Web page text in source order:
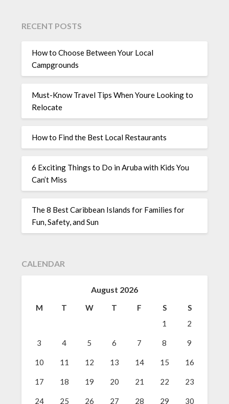
RECENT POSTS
How to Choose Between Your Local
Campgrounds
Must-Know Travel Tips When Youre Looking to
Relocate
How to Find the Best Local Restaurants
6 Exciting Things to Do in Aruba with Kids You
Can’t Miss
The 8 Best Caribbean Islands for Families for
Fun, Safety, and Sun
CALENDAR
August 2026
M T W T F S
S
1
2
3 4 5 6 7 8 9
10 11 12 13 14 15 16
17 18 19 20 21 22 23
24 25 26 27 28 29 30